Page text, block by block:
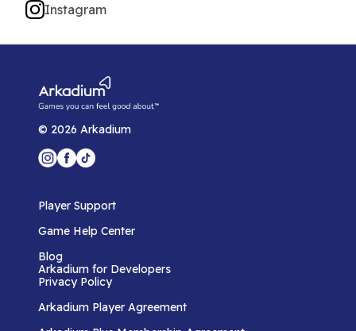
Instagram
© 2026 Arkadium
Player Support
Game Help Center
Blog
Arkadium for Developers
Privacy Policy
Arkadium Player Agreement